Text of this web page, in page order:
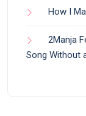
How I
2Manja
Song Without